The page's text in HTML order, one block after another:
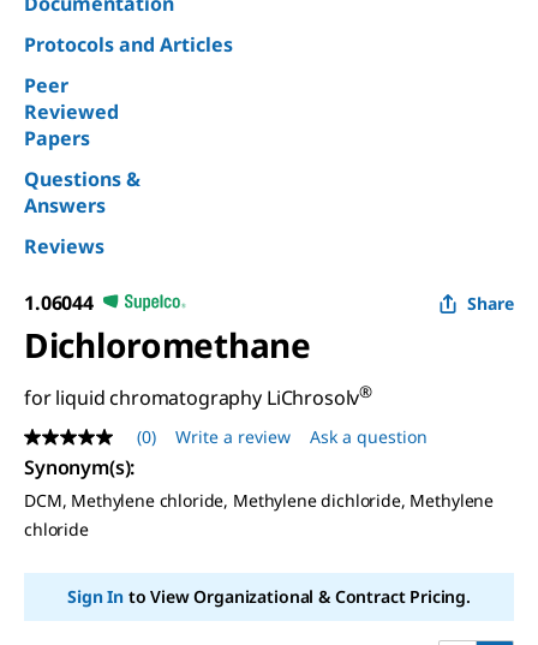
Protocols and Articles
Peer
Reviewed
Papers
Questions &
Answers
Reviews
1.06044 Share
Dichloromethane
for liquid chromatography LiChrosolv®
No
rating
value
Same
page
link.
(0) Write a review Ask a question
Synonym(s):
DCM, Methylene chloride, Methylene dichloride, Methylene
chloride
Sign Into View Organizational & Contract Pricing.